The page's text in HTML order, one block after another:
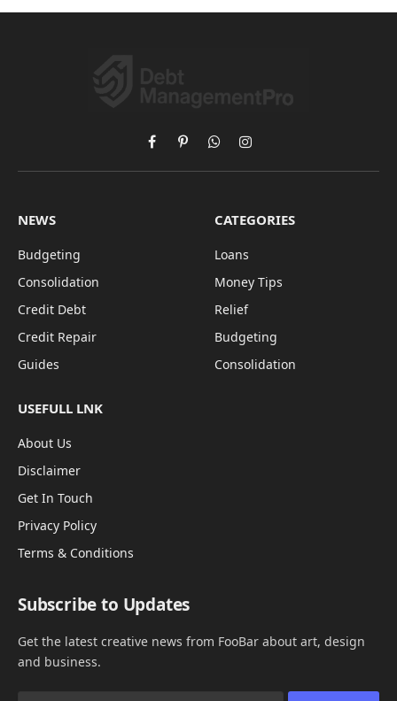
FacebookPinterestWhatsAppInstagram
NEWS
Budgeting
Consolidation
Credit Debt
Credit Repair
Guides
CATEGORIES
Loans
Money Tips
Relief
Budgeting
Consolidation
USEFULL LNK
About Us
Disclaimer
Get In Touch
Privacy Policy
Terms & Conditions
Subscribe to Updates
Get the latest creative news from FooBar about art, design
and business.